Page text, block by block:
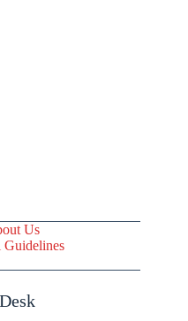
Us
Guidelines